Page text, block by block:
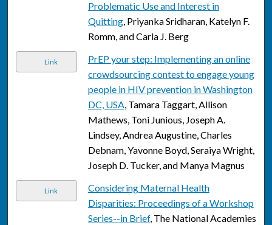
Problematic Use and Interest in
Quitting, Priyanka Sridharan, Katelyn F.
Romm, and Carla J. Berg
Link
PrEP your step: Implementing an online
crowdsourcing contest to engage young
people in HIV prevention in Washington
DC, USA, Tamara Taggart, Allison
Mathews, Toni Junious, Joseph A.
Lindsey, Andrea Augustine, Charles
Debnam, Yavonne Boyd, Seraiya Wright,
Joseph D. Tucker, and Manya Magnus
Link
Considering Maternal Health
Disparities: Proceedings of a Workshop
Series--in Brief, The National Academies